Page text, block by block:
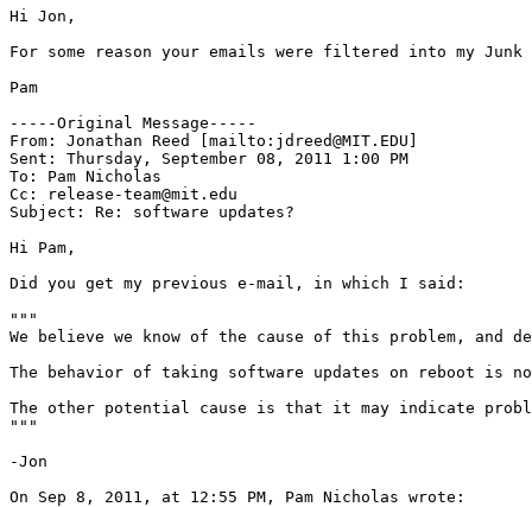
Hi Jon,
For some reason your emails were filtered into my
Pam
-----Original Message-----
From: Jonathan Reed [mailto:jdreed@MIT.EDU]
Sent: Thursday, September 08, 2011 1:00 PM
To: Pam Nicholas
Cc: release-team@mit.edu
Subject: Re: software updates?
Hi Pam,
Did you get my previous e-mail, in which I said:
"""
We believe we know of the cause of this problem,
The behavior of taking software updates on reboot is
The other potential cause is that it may indicate
"""
-Jon
On Sep 8, 2011, at 12:55 PM, Pam Nicholas wrote: